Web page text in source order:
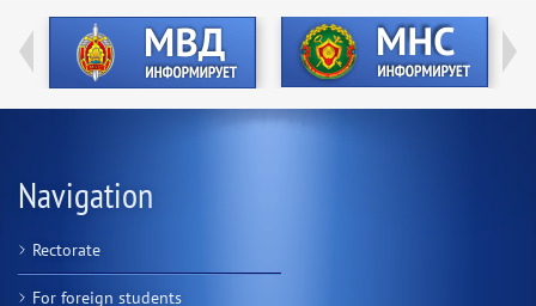
Navigation
Rectorate
For foreign students